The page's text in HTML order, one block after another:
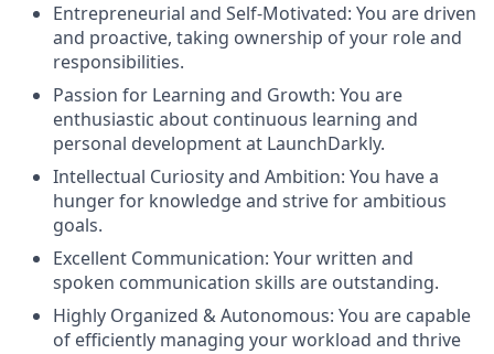
Entrepreneurial and Self-Motivated: You are driven
and proactive, taking ownership of your role and
responsibilities.
Passion for Learning and Growth: You are
enthusiastic about continuous learning and
personal development at LaunchDarkly.
Intellectual Curiosity and Ambition: You have a
hunger for knowledge and strive for ambitious
goals.
Excellent Communication: Your written and
spoken communication skills are outstanding.
Highly Organized & Autonomous: You are capable
of efficiently managing your workload and thrive